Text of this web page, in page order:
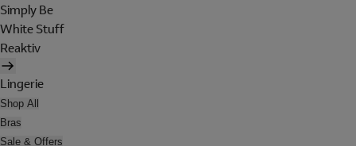
Simply Be
White Stuff
Reaktiv
Lingerie
Shop All
Bras
Sale & Offers